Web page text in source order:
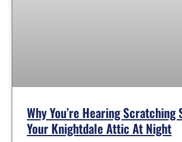
Why You’re Hearing Scratching
Your Knightdale Attic At Night